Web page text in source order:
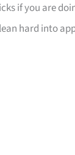
if you are
hard into